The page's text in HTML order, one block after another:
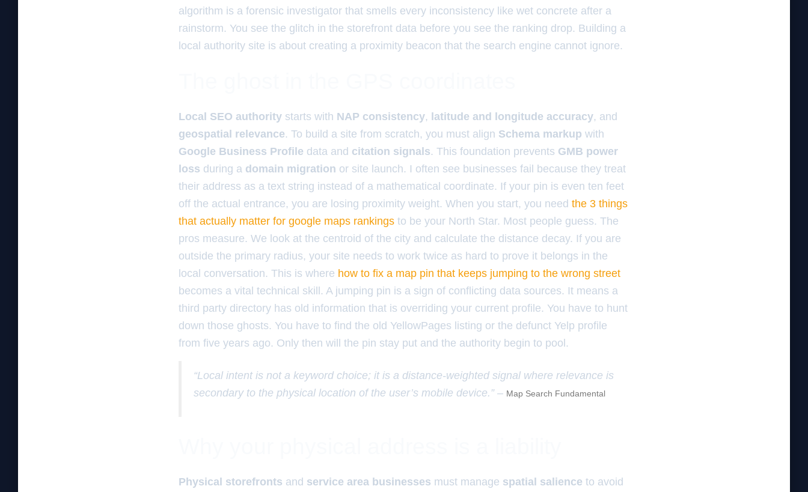
algorithm is a forensic investigator that smells every inconsistency like wet concrete after a
rainstorm. You see the glitch in the storefront data before you see the ranking drop. Building a
local authority site is about creating a proximity beacon that the search engine cannot ignore.
Local SEO authority starts with NAP consistency, latitude and longitude accuracy, and
geospatial relevance. To build a site from scratch, you must align Schema markup with
Google Business Profile data and citation signals. This foundation prevents GMB power
loss during a domain migration or site launch. I often see businesses fail because they treat
their address as a text string instead of a mathematical coordinate. If your pin is even ten feet
off the actual entrance, you are losing proximity weight. When you start, you need the 3 things
that actually matter for google maps rankings to be your North Star. Most people guess. The
pros measure. We look at the centroid of the city and calculate the distance decay. If you are
outside the primary radius, your site needs to work twice as hard to prove it belongs in the
local conversation. This is where how to fix a map pin that keeps jumping to the wrong street
becomes a vital technical skill. A jumping pin is a sign of conflicting data sources. It means a
third party directory has old information that is overriding your current profile. You have to hunt
down those ghosts. You have to find the old YellowPages listing or the defunct Yelp profile
from five years ago. Only then will the pin stay put and the authority begin to pool.
“Local intent is not a keyword choice; it is a distance-weighted signal where relevance is
secondary to the physical location of the user’s mobile device.” – Map Search Fundamental
Physical storefronts and service area businesses must manage spatial salience to avoid